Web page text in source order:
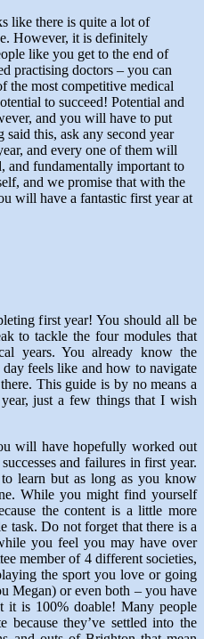
like there is quite a lot of
However, it is definitely
like you get to the end of
practising doctors – you can
the most competitive medical
to succeed! Potential and
and you will have to put
this, ask any second year
and every one of them will
and fundamentally important to
and we promise that with the
will have a fantastic first year at
first year! You should all be
to tackle the four modules that
years. You already know the
feels like and how to navigate
This guide is by no means a
just a few things that I wish
will have hopefully worked out
and failures in first year.
learn but as long as you know
While you might find yourself
the content is a little more
task. Do not forget that there is a
you feel you may have over
member of 4 different societies,
the sport you love or going
Megan) or even both – you have
it is 100% doable! Many people
because they’ve settled into the